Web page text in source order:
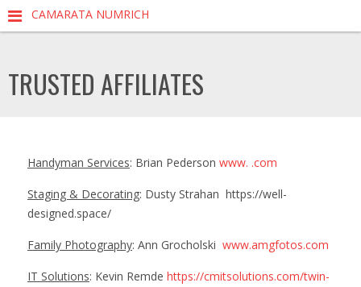
CAMARATA NUMRICH
TRUSTED AFFILIATES
Handyman Services: Brian Pederson www. .com
Staging & Decorating: Dusty Strahan https://well-
designed.space/
Family Photography: Ann Grocholski www.amgfotos.com
IT Solutions: Kevin Remde https://cmitsolutions.com/twin-